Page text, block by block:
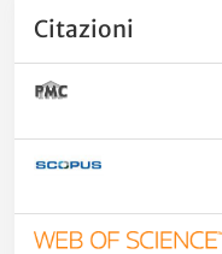
Citazioni